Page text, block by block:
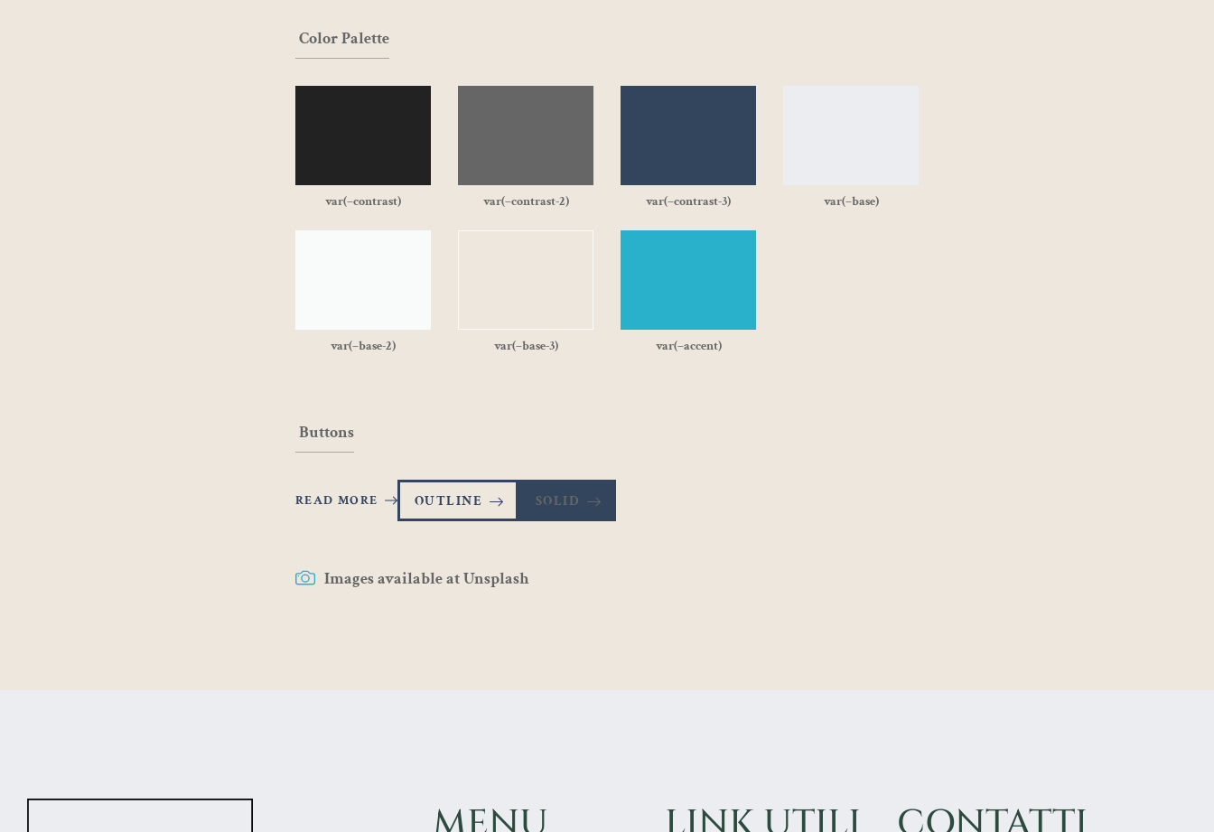
Color Palette
var(–contrast) var(–contrast-2) var(–contrast-3) var(–base)
var(–base-2) var(–base-3) var(–accent)
Buttons
READ MORE OUTLINE SOLID
Images available atUnsplash